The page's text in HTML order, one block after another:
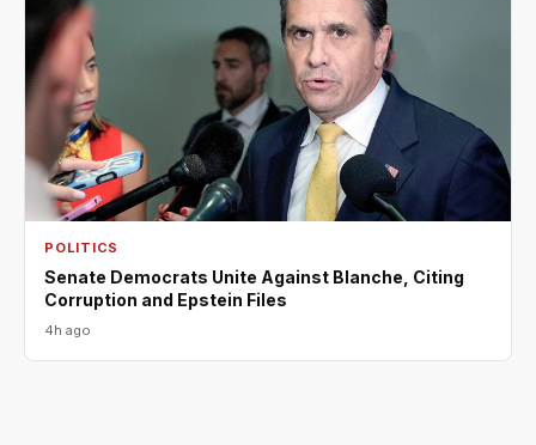
POLITICS
Senate Democrats Unite Against Blanche, Citing
Corruption and Epstein Files
4h ago